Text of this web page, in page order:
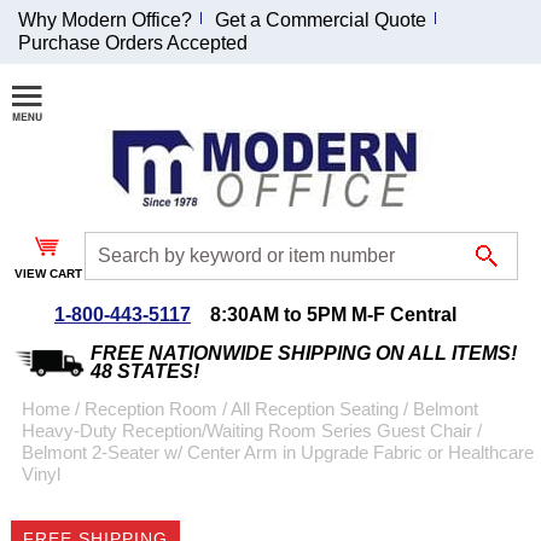
Join Our Email
List and
Receive an
Exclusive
Discount!
Special Offers
Coupon for $50 off
$999 or more will be
sign up.
Why Modern Office?
Get a Commercial Quote
Purchase Orders Accepted
VIEW CART
1-800-443-5117
8:30AM to 5PM M-F Central
FREE NATIONWIDE SHIPPING ON ALL ITEMS!
48 STATES!
Home / Reception Room /All Reception Seating / Belmont
Heavy-Duty Reception/Waiting Room Series Guest Chair /
Belmont 2-Seater w/ Center Arm in Upgrade Fabric or Healthcare
Vinyl